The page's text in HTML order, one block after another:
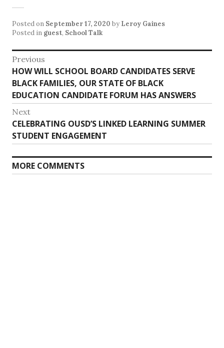
Posted on September 17, 2020 by Leroy Gaines
Posted in guest, School Talk
Post
navigation
Previous
Previous
post:
HOW WILL SCHOOL BOARD CANDIDATES SERVE
BLACK FAMILIES, OUR STATE OF BLACK
EDUCATION CANDIDATE FORUM HAS ANSWERS
Next
Next
post:
CELEBRATING OUSD’S LINKED LEARNING SUMMER
STUDENT ENGAGEMENT
MORE COMMENTS